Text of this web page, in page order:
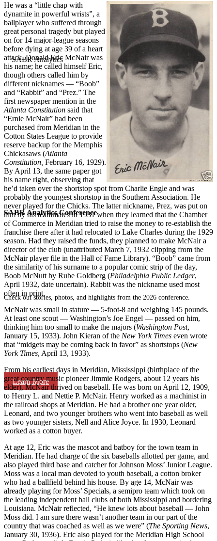
SABR Analytics Conference
Check out stories, photos, and highlights from the 2026 conference.
Learn More
He was a “little chap with
dynamite in powerful wrists”, a
ballplayer who suffered through
great personal tragedy but played
on for 14 major-league seasons
before dying at age 39 of a heart
attack. Donald Eric McNair was
his name; he called himself Eric,
though others called him by
different nicknames — “Boob”
and “Rabbit” and “Prez.” The
first newspaper mention in the
Atlanta Constitution said that
“Ernie McNair” had been
purchased from Meridian in the
Cotton States League to provide
reserve backup for the Memphis
Chickasaws (Atlanta
Constitution, February 16, 1929).
By April 13, the same paper got
his name right, observing that
he’d taken over the shortstop spot from Charlie Engle and was
probably the youngest shortstop in the Southern Association. He
never played for the Chicks. The latter nickname, Prez, was put on
him by his teammates in 1931 when they learned that the Chamber
of Commerce in Meridian tried to raise the money to re-establish the
franchise there after it had relocated to Lake Charles during the 1929
season. Had they raised the funds, they planned to make McNair a
director of the club (unattributed March 7, 1932 clipping from the
McNair player file in the Hall of Fame Library). “Boob” came from
the similarity of his surname to a popular comic strip of the day,
Boob McNutt by Rube Goldberg (Philadelphia Public Ledger,
April 1932, date uncertain). Rabbit was the nickname used most
often in print.
McNair was small in stature — 5-foot-8 and weighing 145 pounds.
At least one scout — Washington’s Joe Engel — passed on him,
thinking him too small to make the majors (Washington Post,
January 15, 1933). John Kieran of the New York Times even wrote
that “midgets may be coming back in favor” as shortstops (New
York Times, April 13, 1933).
From his earliest days in Meridian, Mississippi (birthplace of the
great country music pioneer Jimmie Rodgers, about 12 years his
elder), McNair thrived on baseball. He was born on April 12, 1909,
to Henry L. and Nettie P. McNair. Henry worked as a machinist in
the railroad shops at Meridian. He had a brother one year older,
Leonard, and two younger brothers who went into baseball as well
as two younger sisters, Nell and Alice Joyce. In 1930, Leonard
worked as a cotton buyer.
At age 12, Eric was the mascot and batboy for the town team in
Meridian. He had charge of the six baseballs allotted per game, and
also played third base and catcher for Johnson Moss’ Junior League.
Moss was a local man devoted to youth baseball, a cotton broker
who had a ballfield behind his house. By age 14, McNair was
already playing for Moss’ Specials, a semipro team which took on
the leading independent ball clubs of both Mississippi and bordering
Louisiana. McNair reflected, “He knew lots about baseball — John
Moss did. I am sure there wasn’t another team in our part of the
country that was coached as well as we were” (The Sporting News,
January 30, 1936). Eric also played for the Meridian High School